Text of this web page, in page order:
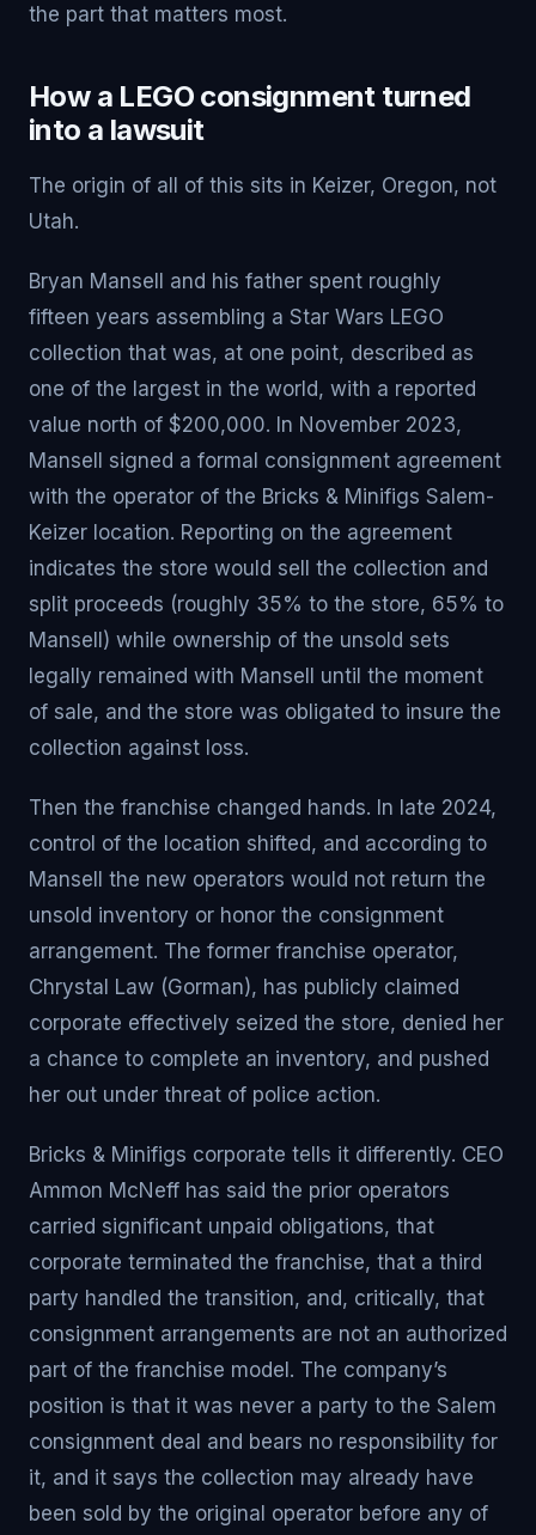
the part that matters most.
How a LEGO consignment turned
into a lawsuit
The origin of all of this sits in Keizer, Oregon, not
Utah.
Bryan Mansell and his father spent roughly
fifteen years assembling a Star Wars LEGO
collection that was, at one point, described as
one of the largest in the world, with a reported
value north of $200,000. In November 2023,
Mansell signed a formal consignment agreement
with the operator of the Bricks & Minifigs Salem-
Keizer location. Reporting on the agreement
indicates the store would sell the collection and
split proceeds (roughly 35% to the store, 65% to
Mansell) while ownership of the unsold sets
legally remained with Mansell until the moment
of sale, and the store was obligated to insure the
collection against loss.
Then the franchise changed hands. In late 2024,
control of the location shifted, and according to
Mansell the new operators would not return the
unsold inventory or honor the consignment
arrangement. The former franchise operator,
Chrystal Law (Gorman), has publicly claimed
corporate effectively seized the store, denied her
a chance to complete an inventory, and pushed
her out under threat of police action.
Bricks & Minifigs corporate tells it differently. CEO
Ammon McNeff has said the prior operators
carried significant unpaid obligations, that
corporate terminated the franchise, that a third
party handled the transition, and, critically, that
consignment arrangements are not an authorized
part of the franchise model. The company’s
position is that it was never a party to the Salem
consignment deal and bears no responsibility for
it, and it says the collection may already have
been sold by the original operator before any of